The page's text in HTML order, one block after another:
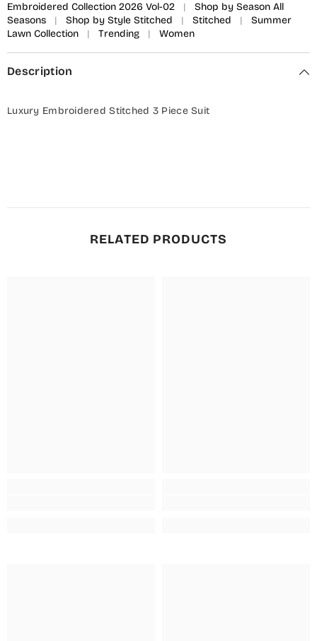
Embroidered Collection 2026 Vol-02 |
Shop by Season All
Seasons
| Shop by Style Stitched | Stitched |
Summer
Lawn Collection
| Trending | Women
Description
Luxury Embroidered Stitched 3 Piece Suit
RELATED PRODUCTS